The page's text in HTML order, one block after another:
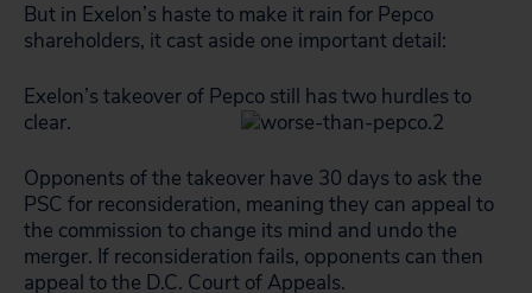
But in Exelon’s haste to make it rain for Pepco
shareholders, it cast aside one important detail:
Exelon’s takeover of Pepco still has two hurdles to
clear.
Opponents of the takeover have 30 days to ask the
PSC for reconsideration, meaning they can appeal to
the commission to change its mind and undo the
merger. If reconsideration fails, opponents can then
appeal to the D.C. Court of Appeals.